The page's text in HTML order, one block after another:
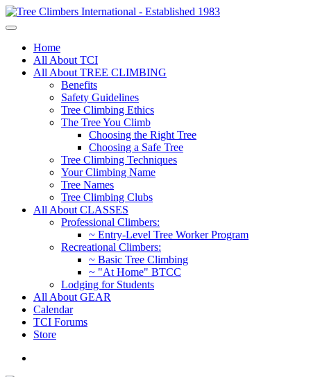
Home
All About TCI
All About TREE CLIMBING
Benefits
Safety Guidelines
Tree Climbing Ethics
The Tree You Climb
Choosing the Right Tree
Choosing a Safe Tree
Tree Climbing Techniques
Your Climbing Name
Tree Names
Tree Climbing Clubs
All About CLASSES
Professional Climbers:
~ Entry-Level Tree Worker Program
Recreational Climbers:
~ Basic Tree Climbing
~ "At Home" BTCC
Lodging for Students
All About GEAR
Calendar
TCI Forums
Store